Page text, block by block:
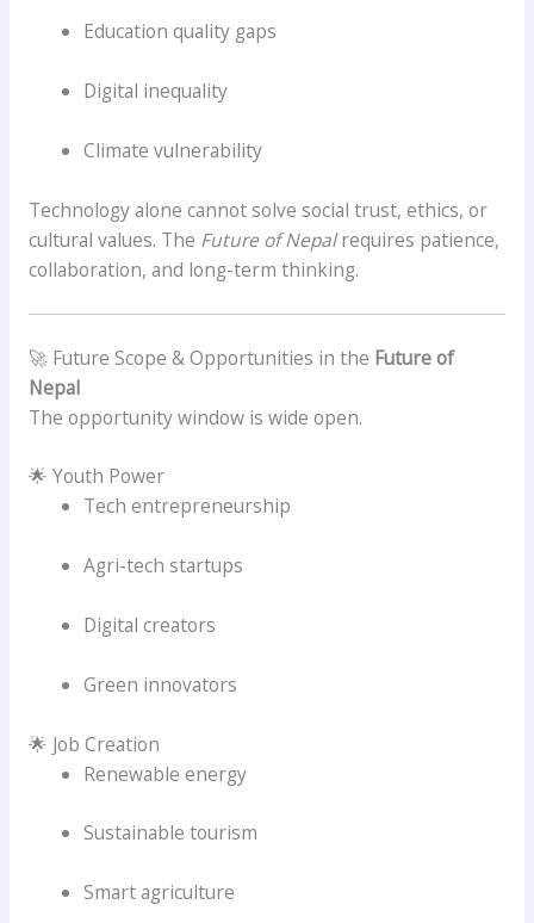
Education quality gaps
Digital inequality
Climate vulnerability
Technology alone cannot solve social trust, ethics, or
cultural values. The Future of Nepalrequires patience,
collaboration, and long-term thinking.
🚀 Future Scope & Opportunities in the Future of
Nepal
The opportunity window is wide open.
🌟 Youth Power
Tech entrepreneurship
Agri-tech startups
Digital creators
Green innovators
🌟 Job Creation
Renewable energy
Sustainable tourism
Smart agriculture